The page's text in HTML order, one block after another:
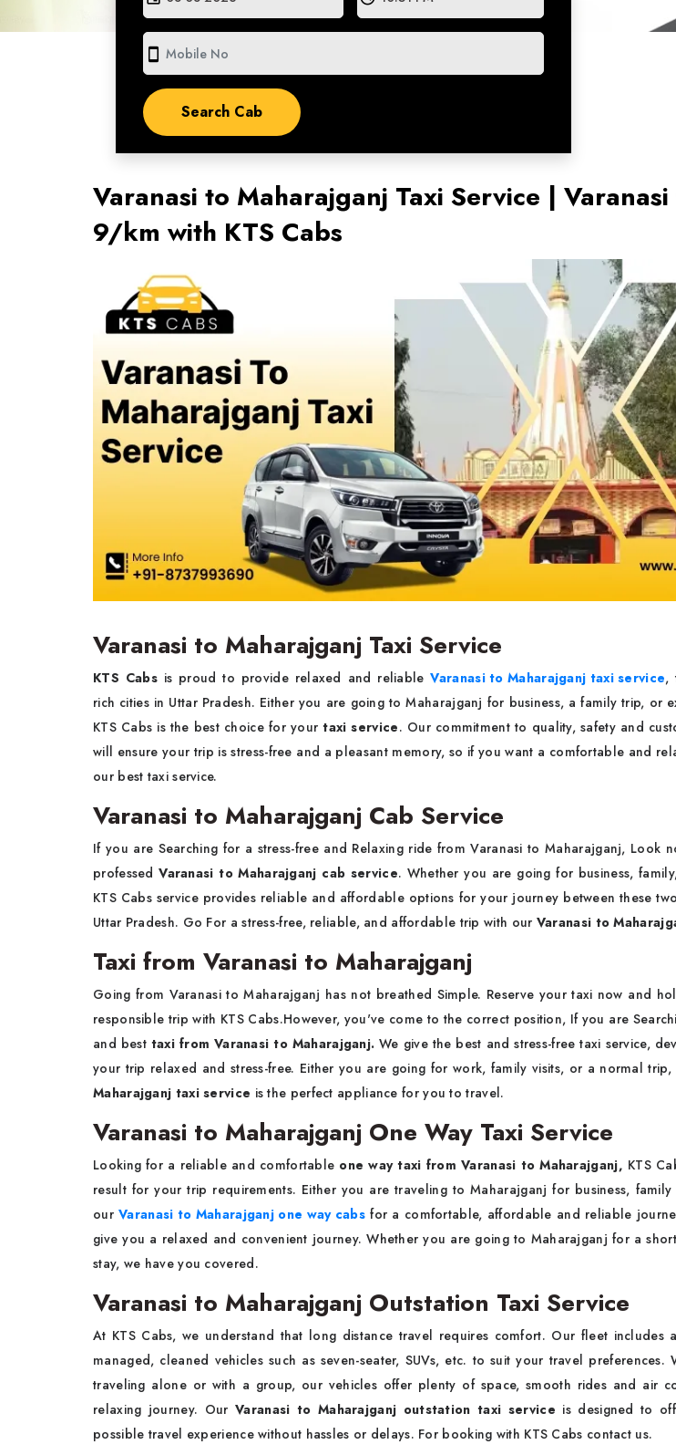
smartphone
Varanasi to Maharajganj Taxi Service |
9/km with KTS Cabs
Varanasi to Maharajganj Taxi Service
KTS Cabsis proud to provide relaxed and reliableVaranasi to Maharajganj taxi service,
rich cities in Uttar Pradesh. Either you are going to Maharajganj for business, a family trip, or
KTS Cabs is the best choice for yourtaxi service. Our commitment to quality, safety and
will ensure your trip is stress-free and a pleasant memory, so if you want a comfortable and
our best taxi service.
Varanasi to Maharajganj Cab Service
If you are Searching for a stress-free and Relaxing ride from Varanasi to Maharajganj, Look
professedVaranasi to Maharajganj cab service. Whether you are going for business,
KTS Cabs service provides reliable and affordable options for your journey between these
Uttar Pradesh. Go For a stress-free, reliable, and affordable trip with our Varanasi to
Taxi from Varanasi to Maharajganj
Going from Varanasi to Maharajganj has not breathed Simple. Reserve your taxi now and
responsible trip with KTS Cabs.However, you've come to the correct position, If you are
and best taxi from Varanasi to Maharajganj. We give the best and stress-free taxi service,
your trip relaxed and stress-free. Either you are going for work, family visits, or a normal trip,
Maharajganj taxi service is the perfect appliance for you to travel.
Varanasi to Maharajganj One Way Taxi Service
Looking for a reliable and comfortable one way taxi from Varanasi to Maharajganj, KTS
result for your trip requirements. Either you are traveling to Maharajganj for business,
ourVaranasi to Maharajganj one way cabs for a comfortable, affordable and reliable
give you a relaxed and convenient journey. Whether you are going to Maharajganj for a
stay, we have you covered.
Varanasi to Maharajganj Outstation Taxi Service
At KTS Cabs, we understand that long distance travel requires comfort. Our fleet includes
managed, cleaned vehicles such as seven-seater, SUVs, etc. to suit your travel preferences.
traveling alone or with a group, our vehicles offer plenty of space, smooth rides and air
relaxing journey. OurVaranasi to Maharajganj outstation taxi service is designed to
possible travel experience without hassles or delays. For booking with KTS Cabs contact us.